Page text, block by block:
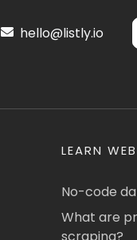
hello@listly.io
LEARN
No-code
What are